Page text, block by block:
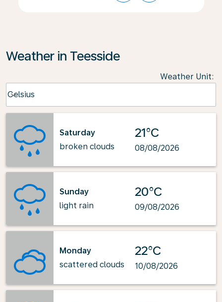
Weather in Teesside
Weather Unit:
Celsius
keyboard_arrow_down
Saturday
broken clouds
21°C
08/08/2026
Sunday
light rain
20°C
09/08/2026
Monday
scattered clouds
22°C
10/08/2026